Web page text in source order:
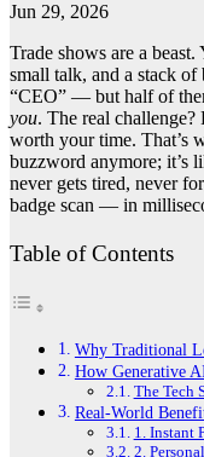
Jun 29, 2026
Trade shows are a
small talk, and a stack of
“CEO” — but half of
you. The real
worth your time. That’s
buzzword anymore; it’s
never gets tired, never
badge scan — in
Table of Contents
Why Traditional
How Generative
The Tech
Real-World
1. Instant
2.